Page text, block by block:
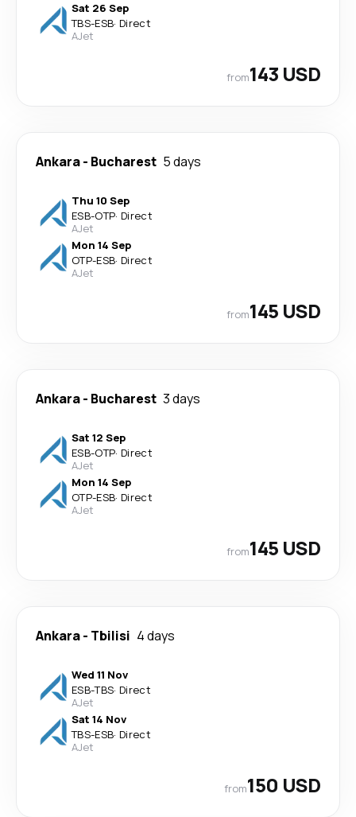
Sat 26 Sep
TBS-ESB· Direct
AJet
from143 USD
Ankara- Bucharest 5 days
Thu 10 Sep
ESB-OTP· Direct
AJet
Mon 14 Sep
OTP-ESB· Direct
AJet
from145 USD
Ankara- Bucharest 3 days
Sat 12 Sep
ESB-OTP· Direct
AJet
Mon 14 Sep
OTP-ESB· Direct
AJet
from145 USD
Ankara- Tbilisi 4 days
Wed 11 Nov
ESB-TBS· Direct
AJet
Sat 14 Nov
TBS-ESB· Direct
AJet
from150 USD